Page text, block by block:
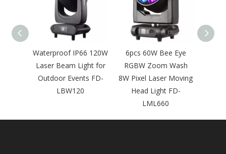
Waterproof IP66 120W
Laser Beam Light for
Outdoor Events FD-
LBW120
6pcs 60W Bee Eye
RGBW Zoom Wash
8W Pixel Laser Moving
Head Light FD-
LML660